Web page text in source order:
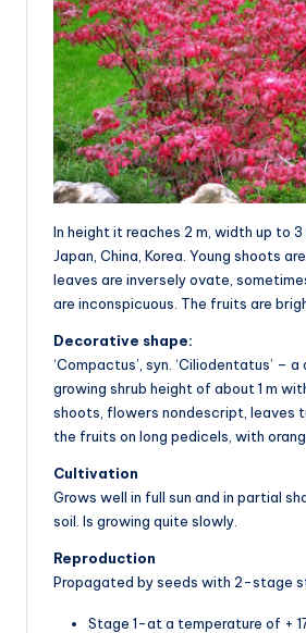
In height it reaches 2 m, width up to
Japan, China, Korea. Young shoots
leaves are inversely ovate,
are inconspicuous. The fruits are
Decorative shape:
‘Compactus’, syn. ‘Ciliodentatus’ –
growing shrub height of about 1 m
shoots, flowers nondescript, leaves
the fruits on long pedicels, with
Cultivation
Grows well in full sun and in partial
soil. Is growing quite slowly.
Reproduction
Propagated by seeds with 2-stage
Stage 1-at a temperature of +